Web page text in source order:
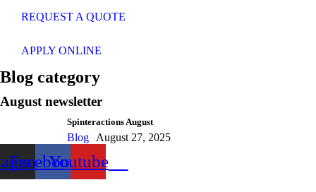
REQUEST A QUOTE
APPLY ONLINE
Blog category
August newsletter
Spinteractions August
Blog August 27, 2025
FacebookYoutube